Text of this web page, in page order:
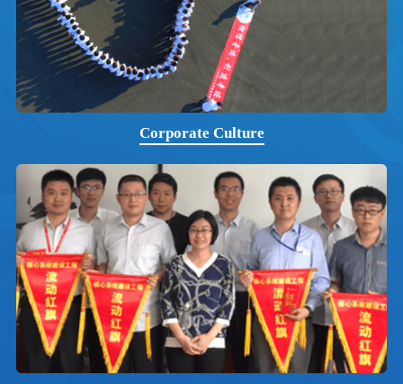
Corporate Culture